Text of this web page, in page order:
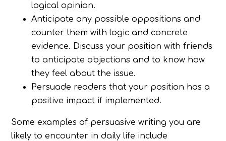
logical opinion.
Anticipate any possible oppositions and
counter them with logic and concrete
evidence. Discuss your position with friends
to anticipate objections and to know how
they feel about the issue.
Persuade readers that your position has a
positive impact if implemented.
Some examples of persuasive writing you are
likely to encounter in daily life include